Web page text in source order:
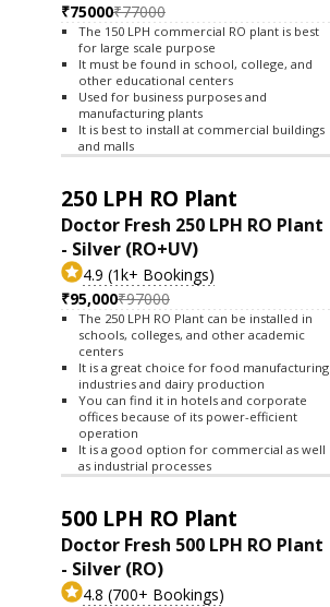
₹75000₹77000
The 150 LPH commercial RO plant is best
for large scale purpose
It must be found in school, college, and
other educational centers
Used for business purposes and
manufacturing plants
It is best to install at commercial buildings
and malls
250 LPH RO Plant
Doctor Fresh 250 LPH RO Plant
- Silver (RO+UV)
4.9 (1k+ Bookings)
₹95,000₹97000
The 250 LPH RO Plant can be installed in
schools, colleges, and other academic
centers
It is a great choice for food manufacturing
industries and dairy production
You can find it in hotels and corporate
offices because of its power-efficient
operation
It is a good option for commercial as well
as industrial processes
500 LPH RO Plant
Doctor Fresh 500 LPH RO Plant
- Silver (RO)
4.8 (700+ Bookings)